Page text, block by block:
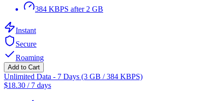
384 KBPS after 2 GB
Instant
Secure
Roaming
Add to Cart
Unlimited Data - 7 Days (3 GB / 384 KBPS)
$18.30 / 7 days